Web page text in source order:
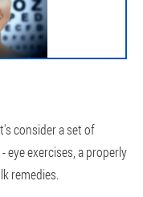
consider a set of
eye exercises, a properly
remedies.